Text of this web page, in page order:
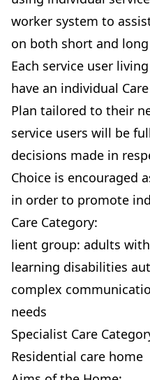
worker system to
on both short and
Each service user
have an individual
Plan tailored to their
service users will be
decisions made in
Choice is encouraged
in order to promote
Care Category:
lient group: adults
learning disabilities
complex
needs
Specialist Care
Residential care home